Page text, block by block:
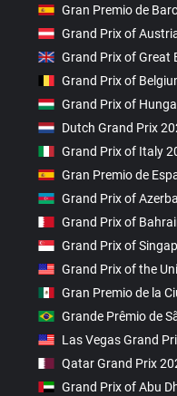
Gran Premio de
Grand Prix of
Grand Prix of Great
Grand Prix of
Grand Prix of
Dutch Grand Prix
Grand Prix of Italy
Gran Premio de
Grand Prix of
Grand Prix of
Grand Prix of
Grand Prix of the
Gran Premio de la
Grande Prêmio de
Las Vegas Grand
Qatar Grand Prix
Grand Prix of Abu